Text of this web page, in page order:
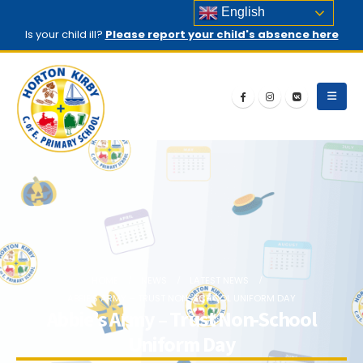
Is your child ill? Please report your child's absence here
ABBIE’S ARMY – TRUST NON-SCHOOL UNIFORM DAY
Abbie’s Army – Trust Non-School
English